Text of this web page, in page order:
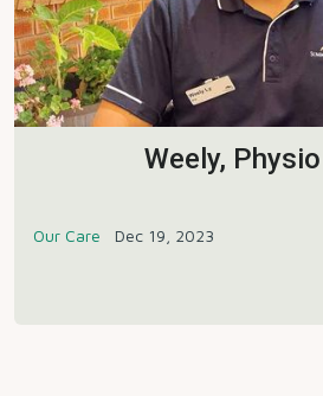
Weely,
Our Care Dec 19, 2023